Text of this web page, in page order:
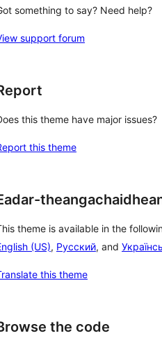
something to say? Need help?
support forum
this theme have major issues?
this theme
theme is available in the
(US), Русский, and
this theme
the code